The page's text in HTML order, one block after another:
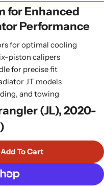
for Enhanced
Performance
for optimal cooling
piston calipers
for precise fit
JT models
and towing
(JL), 2020-
Add To Cart